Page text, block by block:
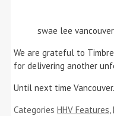
swae lee vancouver
We are grateful to
for delivering another
Until next time Vancouver.
Categories HHV Features